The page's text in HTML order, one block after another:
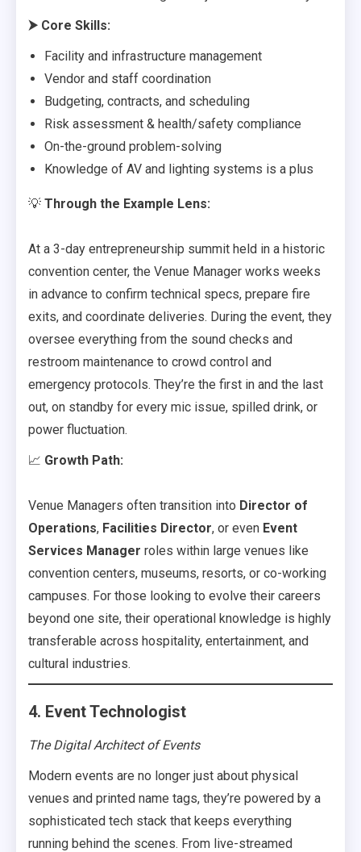
⮞ Core Skills:
Facility and infrastructure management
Vendor and staff coordination
Budgeting, contracts, and scheduling
Risk assessment & health/safety compliance
On-the-ground problem-solving
Knowledge of AV and lighting systems is a plus
💡 Through the Example Lens:
At a 3-day entrepreneurship summit held in a historic
convention center, the Venue Manager works weeks
in advance to confirm technical specs, prepare fire
exits, and coordinate deliveries. During the event, they
oversee everything from the sound checks and
restroom maintenance to crowd control and
emergency protocols. They’re the first in and the last
out, on standby for every mic issue, spilled drink, or
power fluctuation.
📈 Growth Path:
Venue Managers often transition into Director of
Operations, Facilities Director, or even Event
Services Manager roles within large venues like
convention centers, museums, resorts, or co-working
campuses. For those looking to evolve their careers
beyond one site, their operational knowledge is highly
transferable across hospitality, entertainment, and
cultural industries.
4. Event Technologist
The Digital Architect of Events
Modern events are no longer just about physical
venues and printed name tags, they’re powered by a
sophisticated tech stack that keeps everything
running behind the scenes. From live-streamed